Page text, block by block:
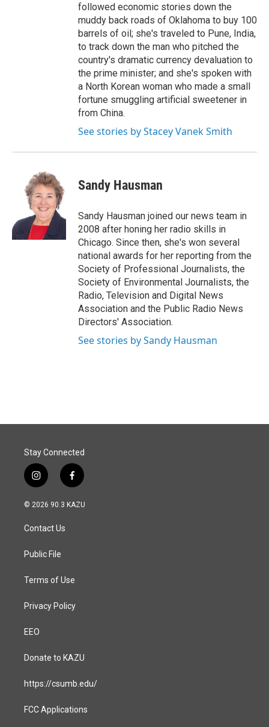
followed economic stories down the
muddy back roads of Oklahoma to buy 100
barrels of oil; she's traveled to Pune, India,
to track down the man who pitched the
country's dramatic currency devaluation to
the prime minister; and she's spoken with
a North Korean woman who made a small
fortune smuggling artificial sweetener in
from China.
See stories by Stacey Vanek Smith
Sandy Hausman
Sandy Hausman joined our news team in
2008 after honing her radio skills in
Chicago. Since then, she's won several
national awards for her reporting from the
Society of Professional Journalists, the
Society of Environmental Journalists, the
Radio, Television and Digital News
Association and the Public Radio News
Directors' Association.
See stories by Sandy Hausman
Stay Connected
i
n
s
a
g
a
f
a
c
© 2026 90.3 KAZU
Contact Us
Public File
Terms of Use
Privacy Policy
EEO
Donate to KAZU
https://csumb.edu/
FCC Applications